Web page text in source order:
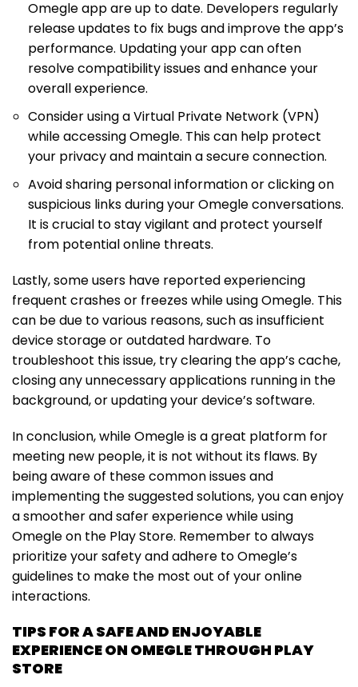
Omegle app are up to date. Developers regularly
release updates to fix bugs and improve the app’s
performance. Updating your app can often
resolve compatibility issues and enhance your
overall experience.
Consider using a Virtual Private Network (VPN)
while accessing Omegle. This can help protect
your privacy and maintain a secure connection.
Avoid sharing personal information or clicking on
suspicious links during your Omegle conversations.
It is crucial to stay vigilant and protect yourself
from potential online threats.
Lastly, some users have reported experiencing
frequent crashes or freezes while using Omegle. This
can be due to various reasons, such as insufficient
device storage or outdated hardware. To
troubleshoot this issue, try clearing the app’s cache,
closing any unnecessary applications running in the
background, or updating your device’s software.
In conclusion, while Omegle is a great platform for
meeting new people, it is not without its flaws. By
being aware of these common issues and
implementing the suggested solutions, you can enjoy
a smoother and safer experience while using
Omegle on the Play Store. Remember to always
prioritize your safety and adhere to Omegle’s
guidelines to make the most out of your online
interactions.
TIPS FOR A SAFE AND ENJOYABLE
EXPERIENCE ON OMEGLE THROUGH PLAY
STORE